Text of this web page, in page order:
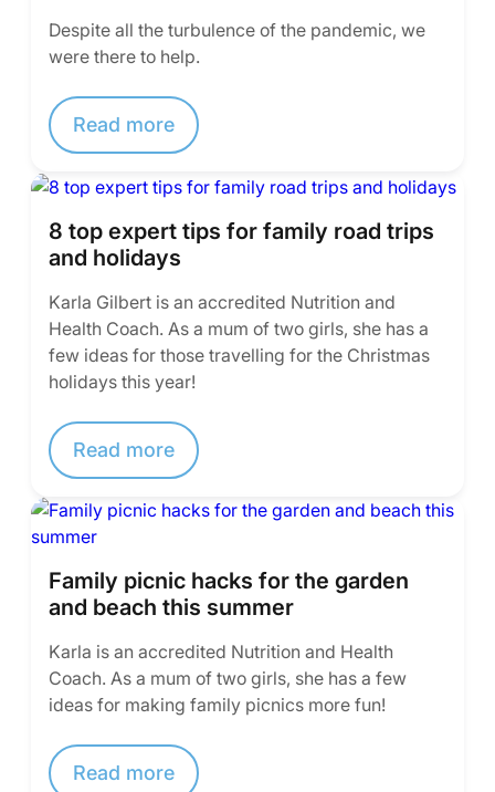
Despite all the turbulence of the pandemic, we
were there to help.
Read more
8 top expert tips for family road trips
and holidays
Karla Gilbert is an accredited Nutrition and
Health Coach. As a mum of two girls, she has a
few ideas for those travelling for the Christmas
holidays this year!
Read more
Family picnic hacks for the garden
and beach this summer
Karla is an accredited Nutrition and Health
Coach. As a mum of two girls, she has a few
ideas for making family picnics more fun!
Read more